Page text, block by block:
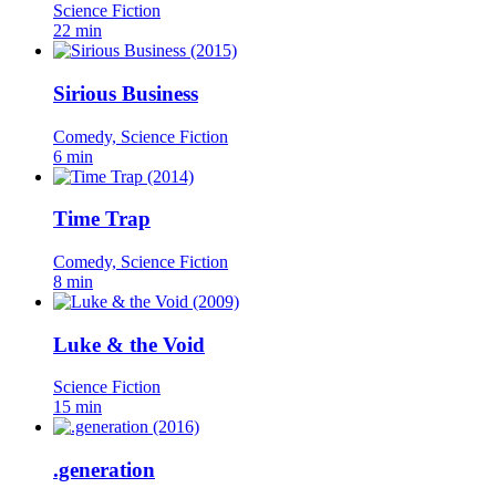
Science Fiction
22 min
Sirious Business
Comedy, Science Fiction
6 min
Time Trap
Comedy, Science Fiction
8 min
Luke & the Void
Science Fiction
15 min
.generation